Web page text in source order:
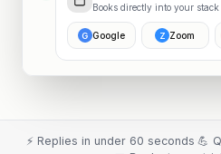
Books directly into your stack
G Google Z Zoom
⚡ Replies in under 60 seconds 💪